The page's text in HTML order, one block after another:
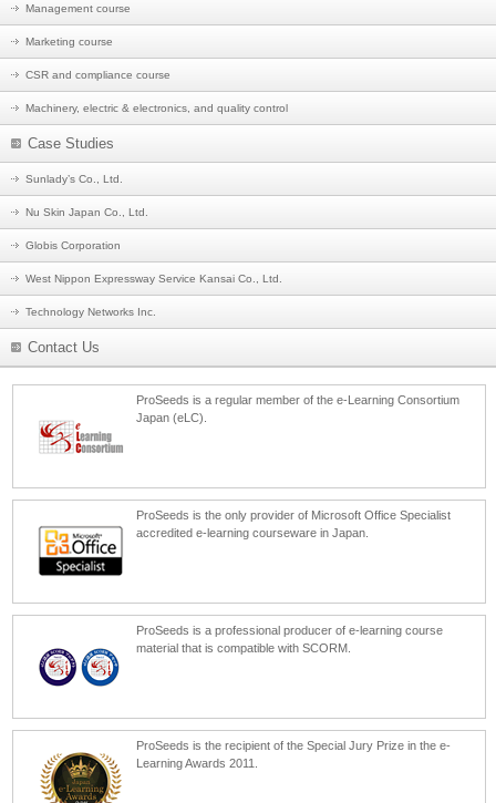
Management course
Marketing course
CSR and compliance course
Machinery, electric & electronics, and quality control
Case Studies
Sunlady’s Co., Ltd.
Nu Skin Japan Co., Ltd.
Globis Corporation
West Nippon Expressway Service Kansai Co., Ltd.
Technology Networks Inc.
Contact Us
ProSeeds is a regular member of the e-Learning Consortium
Japan (eLC).
ProSeeds is the only provider of Microsoft Office Specialist
accredited e-learning courseware in Japan.
ProSeeds is a professional producer of e-learning course
material that is compatible with SCORM.
ProSeeds is the recipient of the Special Jury Prize in the e-
Learning Awards 2011.